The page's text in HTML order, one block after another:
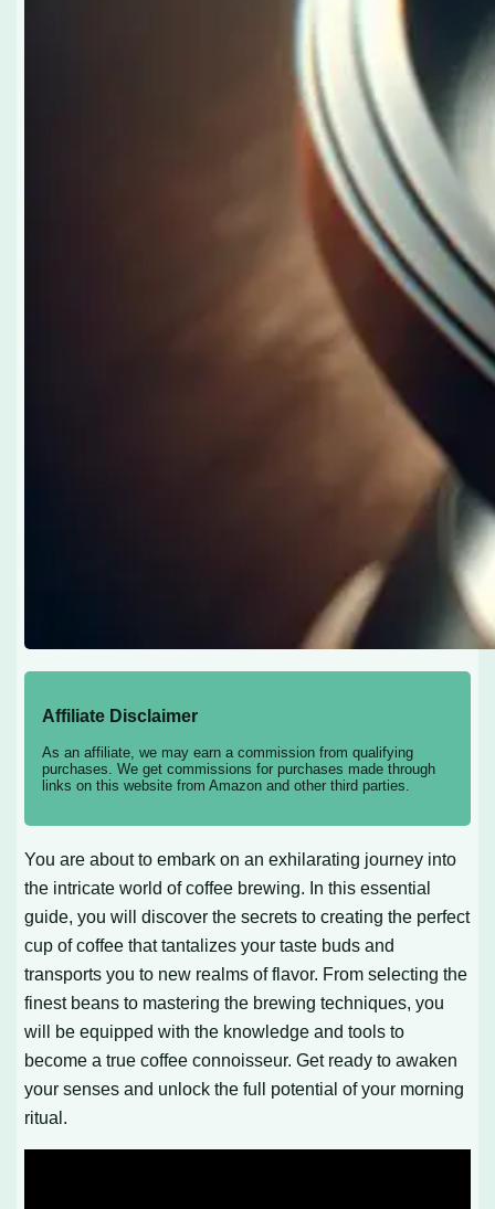
Affiliate Disclaimer
As an affiliate, we may earn a commission from qualifying
purchases. We get commissions for purchases made through
links on this website from Amazon and other third parties.
You are about to embark on an exhilarating journey into
the intricate world of coffee brewing. In this essential
guide, you will discover the secrets to creating the perfect
cup of coffee that tantalizes your taste buds and
transports you to new realms of flavor. From selecting the
finest beans to mastering the brewing techniques, you
will be equipped with the knowledge and tools to
become a true coffee connoisseur. Get ready to awaken
your senses and unlock the full potential of your morning
ritual.